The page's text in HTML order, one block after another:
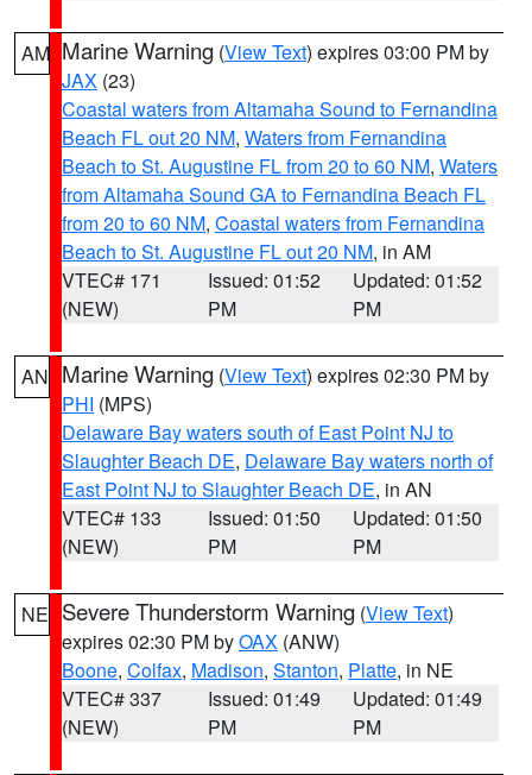
AM Marine Warning (View Text) expires 03:00 PM by
JAX (23)
Coastal waters from Altamaha Sound to Fernandina
Beach FL out 20 NM, Waters from Fernandina
Beach to St. Augustine FL from 20 to 60 NM, Waters
from Altamaha Sound GA to Fernandina Beach FL
from 20 to 60 NM, Coastal waters from Fernandina
Beach to St. Augustine FL out 20 NM, in AM
VTEC# 171
(NEW)
Issued: 01:52
PM
Updated: 01:52
PM
AN Marine Warning (View Text) expires 02:30 PM by
PHI (MPS)
Delaware Bay waters south of East Point NJ to
Slaughter Beach DE, Delaware Bay waters north of
East Point NJ to Slaughter Beach DE, in AN
VTEC# 133
(NEW)
Issued: 01:50
PM
Updated: 01:50
PM
NE Severe Thunderstorm Warning (View Text)
expires 02:30 PM byOAX (ANW)
Boone, Colfax, Madison, Stanton, Platte, in NE
VTEC# 337
(NEW)
Issued: 01:49
PM
Updated: 01:49
PM